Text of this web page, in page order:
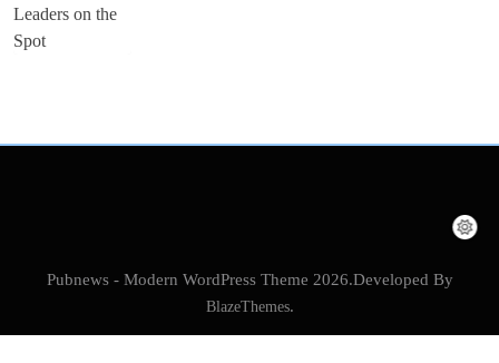
Pubnews - Modern WordPress Theme 2026.Developed By
BlazeThemes.